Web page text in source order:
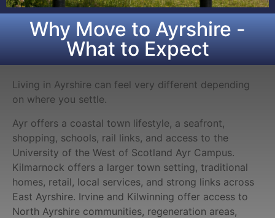
Why Move to Ayrshire -
What to Expect
Living in Ayrshire can feel very different depending
on where you settle.
Ayr offers a coastal town lifestyle, a seafront,
shopping, schools, rail links, and access to the
University of the West of Scotland Ayr Campus.
Kilmarnock offers a larger town setting, traditional
homes, retail, local services, and strong links across
East Ayrshire. Irvine and Kilwinning offer access to
North Ayrshire communities, regeneration areas,